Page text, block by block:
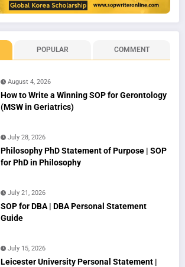
POPULAR COMMENT
August 4, 2026
How to Write a Winning SOP for Gerontology
(MSW in Geriatrics)
July 28, 2026
Philosophy PhD Statement of Purpose | SOP
for PhD in Philosophy
July 21, 2026
SOP for DBA | DBA Personal Statement
Guide
July 15, 2026
Leicester University Personal Statement |